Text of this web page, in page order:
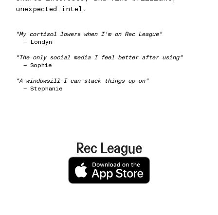
unexpected intel.
"My cortisol lowers when I'm on Rec League"
— Londyn
"The only social media I feel better after using"
— Sophie
"A windowsill I can stack things up on"
— Stephanie
Rec League